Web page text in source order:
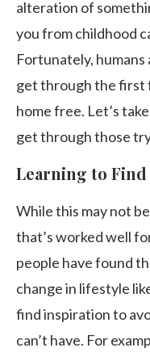
alteration of
you from childhood
Fortunately, humans
get through the first
home free. Let’s
get through those
Learning to
While this may not
that’s worked well
people have found
change in lifestyle
find inspiration to
can’t have. For